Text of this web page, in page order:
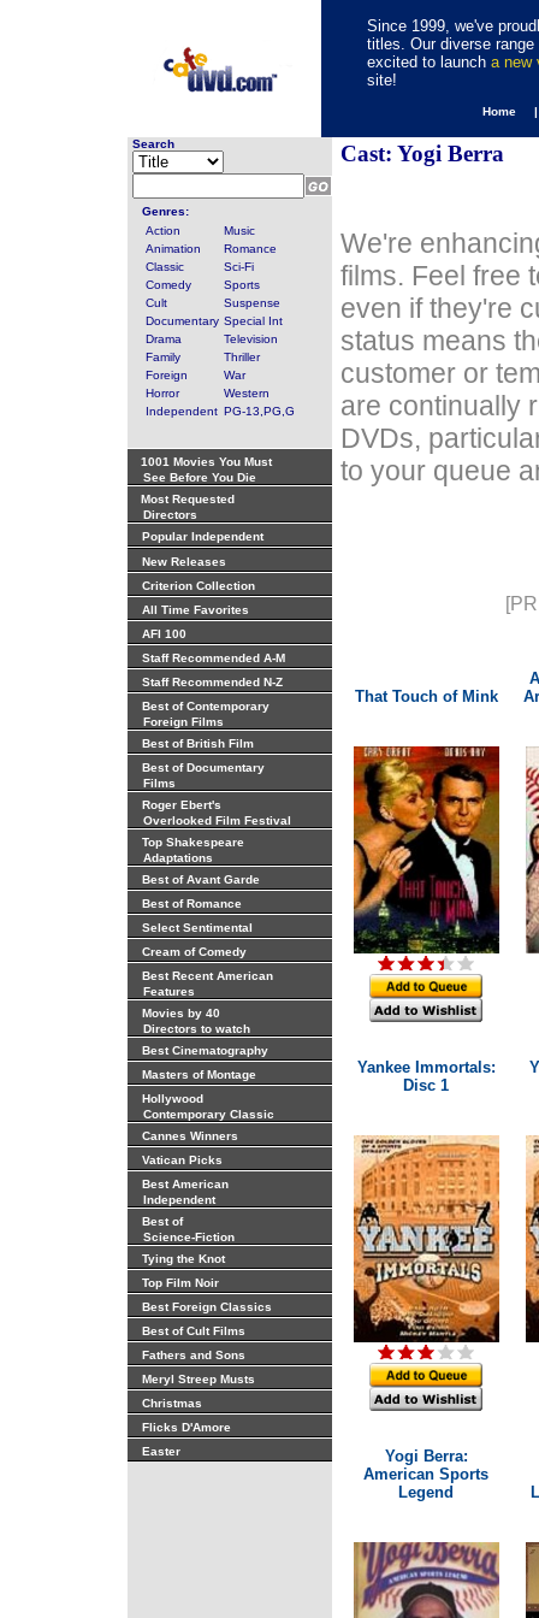
Since 1999, we've
titles. Our diverse
excited to launch a new
site!
Home
Search
Genres:
Action
Music
Animation
Romance
Classic
Sci-Fi
Comedy
Sports
Cult
Suspense
Documentary Special Int
Drama
Television
Family
Thriller
Foreign
War
Horror
Western
Independent PG-13,PG,G
1001 Movies You Must
See Before You Die
Most Requested
Directors
Popular Independent
New Releases
Criterion Collection
All Time Favorites
AFI 100
Staff Recommended A-M
Staff Recommended N-Z
Best of Contemporary
Foreign Films
Best of British Film
Best of Documentary
Films
Roger Ebert's
Overlooked Film Festival
Top Shakespeare
Adaptations
Best of Avant Garde
Best of Romance
Select Sentimental
Cream of Comedy
Best Recent American
Features
Movies by 40
Directors to watch
Best Cinematography
Masters of Montage
Hollywood
Contemporary Classic
Cannes Winners
Vatican Picks
Best American
Independent
Best of
Science-Fiction
Tying the Knot
Top Film Noir
Best Foreign Classics
Best of Cult Films
Fathers and Sons
Meryl Streep Musts
Christmas
Flicks D'Amore
Easter
Cast: Yogi Berra
We're
films. Feel free
even if they're
status means
customer or
are continually
DVDs,
to your queue
That Touch of Mink
Yankee Immortals:
Disc 1
Yogi Berra:
American Sports
Legend